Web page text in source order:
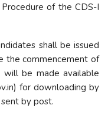
of the CDS-I
shall be issued
the commencement of
will be made available
for downloading by
by post.